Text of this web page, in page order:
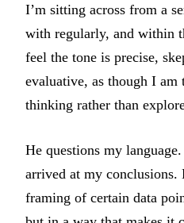
I’m sitting across from a
with regularly, and within
feel the tone is precise,
evaluative, as though I am
thinking rather than
He questions my
arrived at my conclusions.
framing of certain data